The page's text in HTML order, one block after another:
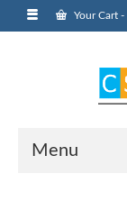
Your Cart -
Menu